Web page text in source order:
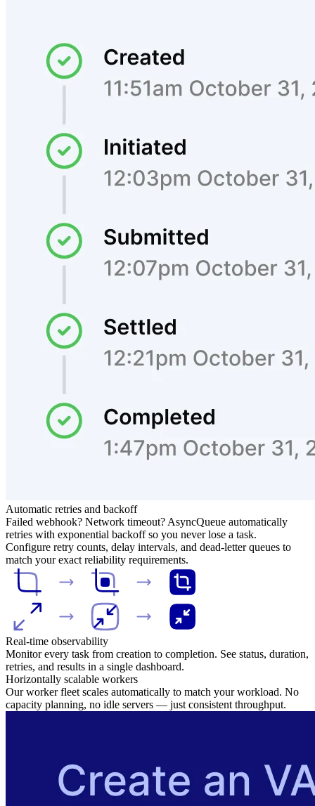
Automatic retries and backoff
Failed webhook? Network timeout? AsyncQueue automatically
retries with exponential backoff so you never lose a task.
Configure retry counts, delay intervals, and dead-letter queues to
match your exact reliability requirements.
Real-time observability
Monitor every task from creation to completion. See status, duration,
retries, and results in a single dashboard.
Horizontally scalable workers
Our worker fleet scales automatically to match your workload. No
capacity planning, no idle servers — just consistent throughput.